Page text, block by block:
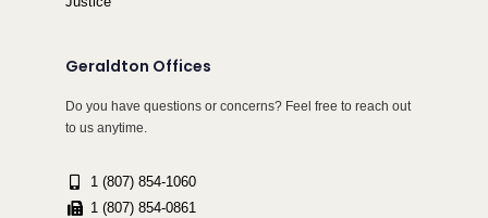
Geraldton Offices
Do you have questions or concerns? Feel free to reach out
to us anytime.
1 (807) 854-1060
1 (807) 854-0861